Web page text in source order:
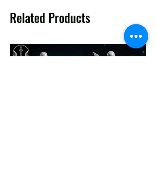
Related Products